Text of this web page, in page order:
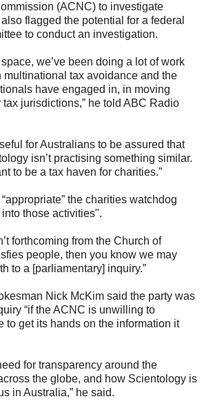
(ACNC) to investigate
flagged the potential for a federal
to conduct an investigation.
we’ve been doing a lot of work
multinational tax avoidance and the
have engaged in, in moving
jurisdictions,” he told ABC Radio
for Australians to be assured that
isn’t practising something similar.
to be a tax haven for charities.”
the charities watchdog
those activities".
forthcoming from the Church of
people, then you know we may
to a [parliamentary] inquiry.”
Nick McKim said the party was
“if the ACNC is unwilling to
to get its hands on the information it
for transparency around the
the globe, and how Scientology is
in Australia,” he said.